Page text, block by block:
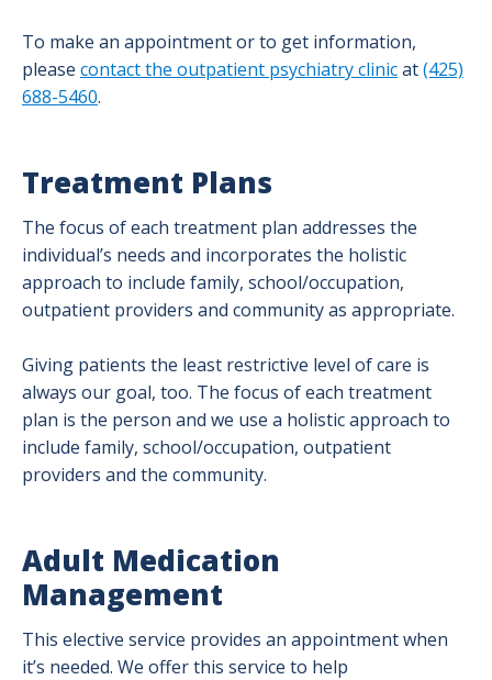
To make an appointment or to get information,
please contact the outpatient psychiatry clinicat(425)
688-5460.
Treatment Plans
The focus of each treatment plan addresses the
individual’s needs and incorporates the holistic
approach to include family, school/occupation,
outpatient providers and community as appropriate.
Giving patients the least restrictive level of care is
always our goal, too. The focus of each treatment
plan is the person and we use a holistic approach to
include family, school/occupation, outpatient
providers and the community.
Adult Medication
Management
This elective service provides an appointment when
it’s needed. We offer this service to help